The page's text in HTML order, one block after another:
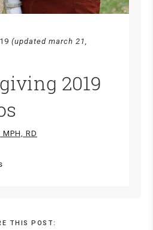
(updated march 21,
2019
RD
THIS POST: